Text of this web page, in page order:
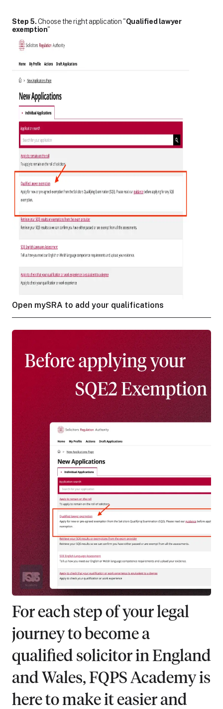
For each step of your legal
journey to become a
qualified solicitor in England
and Wales, FQPS Academy is
here to make it easier and
Step 5.Choose the right application "Qualified lawyer
exemption"
Open mySRA to add your qualifications